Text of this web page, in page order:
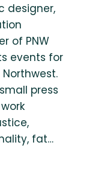
designer,
of PNW
events for
press
fat…